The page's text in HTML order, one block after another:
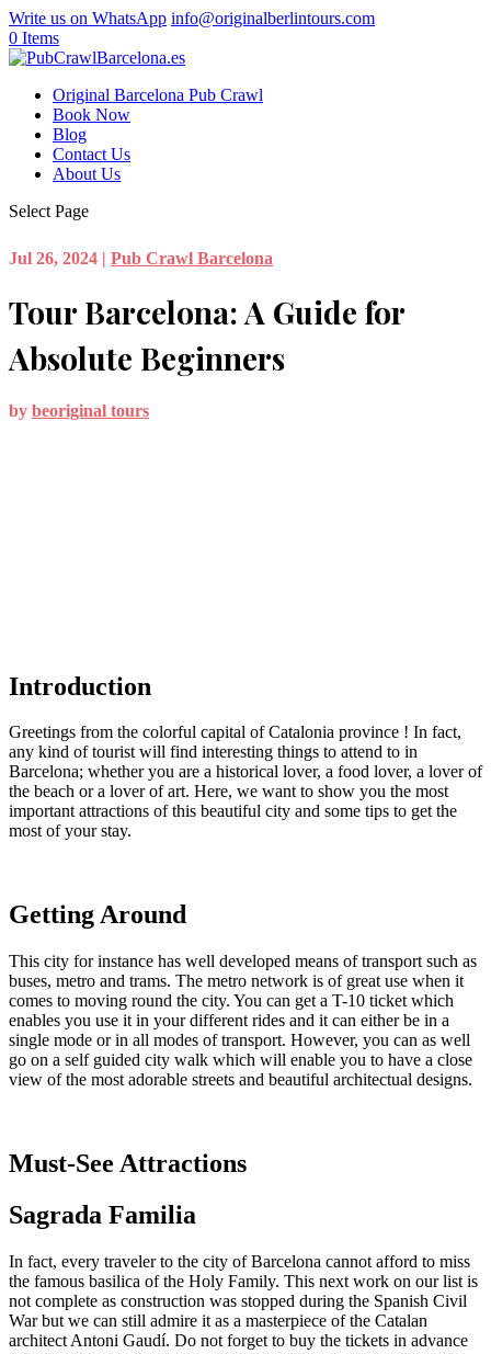
Write us on WhatsApp info@originalberlintours.com
0 Items
Original Barcelona Pub Crawl
Book Now
Blog
Contact Us
About Us
Select Page
Jul 26, 2024 | Pub Crawl Barcelona
Tour Barcelona: A Guide for
Absolute Beginners
by beoriginal tours
Introduction
Greetings from the colorful capital of Catalonia province ! In fact,
any kind of tourist will find interesting things to attend to in
Barcelona; whether you are a historical lover, a food lover, a lover of
the beach or a lover of art. Here, we want to show you the most
important attractions of this beautiful city and some tips to get the
most of your stay.
Getting Around
This city for instance has well developed means of transport such as
buses, metro and trams. The metro network is of great use when it
comes to moving round the city. You can get a T-10 ticket which
enables you use it in your different rides and it can either be in a
single mode or in all modes of transport. However, you can as well
go on a self guided city walk which will enable you to have a close
view of the most adorable streets and beautiful architectual designs.
Must-See Attractions
Sagrada Familia
In fact, every traveler to the city of Barcelona cannot afford to miss
the famous basilica of the Holy Family. This next work on our list is
not complete as construction was stopped during the Spanish Civil
War but we can still admire it as a masterpiece of the Catalan
architect Antoni Gaudí. Do not forget to buy the tickets in advance